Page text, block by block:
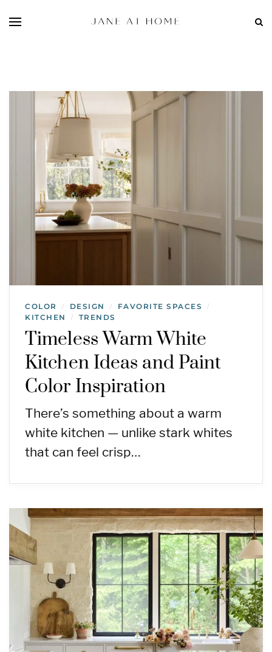
COLOR / DESIGN / FAVORITE SPACES /
KITCHEN / TRENDS
Timeless Warm White
Kitchen Ideas and Paint
Color Inspiration
There’s something about a warm
white kitchen — unlike stark whites
that can feel crisp…